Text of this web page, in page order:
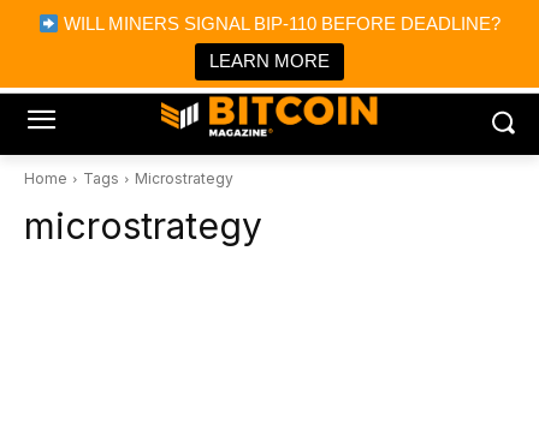
WILL MINERS SIGNAL BIP-110 BEFORE DEADLINE?
LEARN MORE
Bitcoin Magazine News
Bitcoin Magazine
Portfolio Tracker & Media
Home Tags Microstrategy
microstrategy